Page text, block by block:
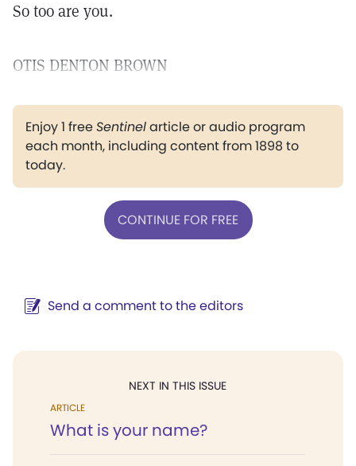
So too are you.
OTIS DENTON BROWN
Enjoy 1 freeSentinelarticle or audio program
each month, including content from 1898 to
today.
CONTINUE FOR FREE
Send a comment to the editors
NEXT IN THIS ISSUE
ARTICLE
What is your name?